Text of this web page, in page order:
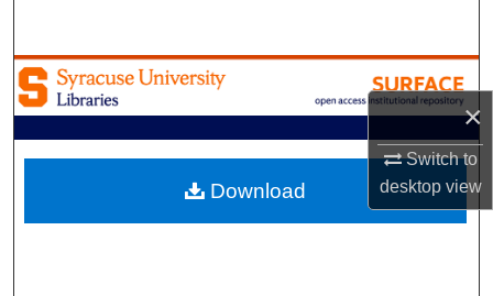
×
Switch to
desktopview
Browse Academic Units
My Account
About
Download